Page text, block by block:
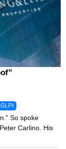
GLPI
So spoke
Carlino. His